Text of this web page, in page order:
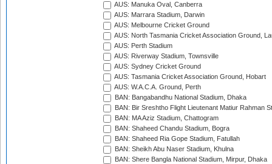
AUS: Manuka Oval, Canberra
AUS: Marrara Stadium, Darwin
AUS: Melbourne Cricket Ground
AUS: North Tasmania Cricket Association Ground,
AUS: Perth Stadium
AUS: Riverway Stadium, Townsville
AUS: Sydney Cricket Ground
AUS: Tasmania Cricket Association Ground, Hobart
AUS: W.A.C.A. Ground, Perth
BAN: Bangabandhu National Stadium, Dhaka
BAN: Bir Sreshtho Flight Lieutenant Matiur Rahman
BAN: MA Aziz Stadium, Chattogram
BAN: Shaheed Chandu Stadium, Bogra
BAN: Shaheed Ria Gope Stadium, Fatullah
BAN: Sheikh Abu Naser Stadium, Khulna
BAN: Shere Bangla National Stadium, Mirpur, Dhaka